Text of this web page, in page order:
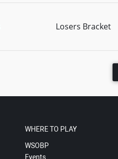
Losers Bracket
WHERE TO PLAY
WSOBP
Events